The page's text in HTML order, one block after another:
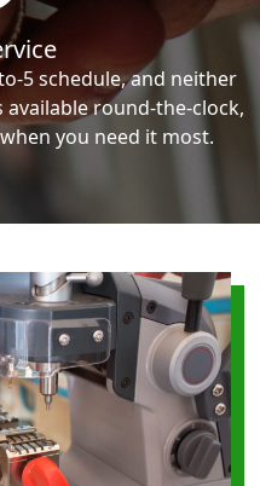
5 schedule, and neither
round-the-clock,
you need it most.